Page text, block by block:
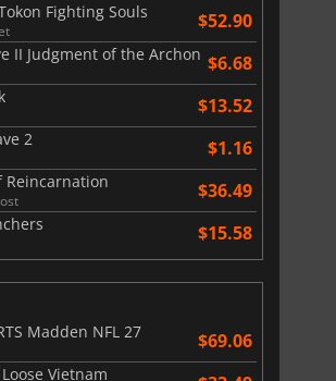
Fighting Souls
$52.90
II Judgment of the Archon $6.68
$13.52
2 $1.16
Reincarnation $36.49
$15.58
Madden NFL 27
$69.06
Vietnam